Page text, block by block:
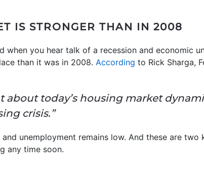
IS STRONGER THAN IN 2008
when you hear talk of a recession and economic
than it was in 2008. According to Rick Sharga,
about today’s housing market
crisis.”
unemployment remains low. And these are
any time soon.